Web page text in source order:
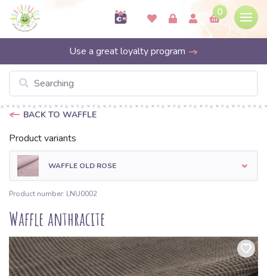
0
Use a great loyalty program
BACK TO WAFFLE
Product variants
WAFFLE OLD ROSE
Product number: LNU0002
Waffle anthracite